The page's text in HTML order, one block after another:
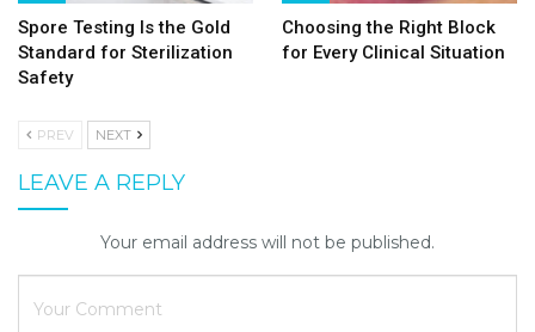
Spore Testing Is the Gold
Standard for Sterilization
Safety
Choosing the Right Block
for Every Clinical Situation
PREV NEXT
LEAVE A REPLY
Your email address will not be published.